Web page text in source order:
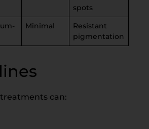
spots
Minimal
Resistant
pigmentation
can: